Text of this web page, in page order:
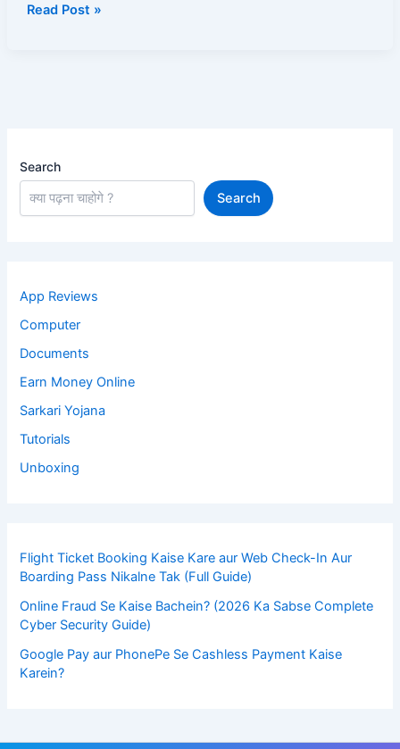
Banaye
Read Post »
Search
Search
App Reviews
Computer
Documents
Earn Money Online
Sarkari Yojana
Tutorials
Unboxing
Flight Ticket Booking Kaise Kare aur Web Check-In Aur
Boarding Pass Nikalne Tak (Full Guide)
Online Fraud Se Kaise Bachein? (2026 Ka Sabse Complete
Cyber Security Guide)
Google Pay aur PhonePe Se Cashless Payment Kaise
Karein?